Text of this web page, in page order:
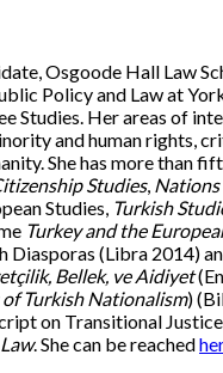
Osgoode Hall Law
Policy and Law at
Studies. Her areas of
and human rights,
She has more than
Studies, Nations
Studies, Turkish
Turkey and the
Diasporas (Libra 2014)
Bellek, ve Aidiyet
Turkish Nationalism)
on Transitional
. She can be reached